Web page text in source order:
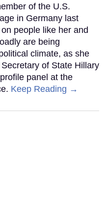
of the U.S.
in Germany last
people like her and
are being
climate, as she
of State Hillary
panel at the
Keep Reading →